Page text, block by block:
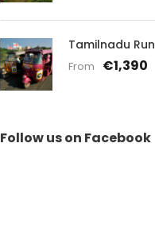
Tamilnadu Run
From €1,390
Follow us on Facebook